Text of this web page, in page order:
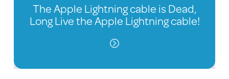
The Apple Lightning cable is Dead,
Long Live the Apple Lightning cable!